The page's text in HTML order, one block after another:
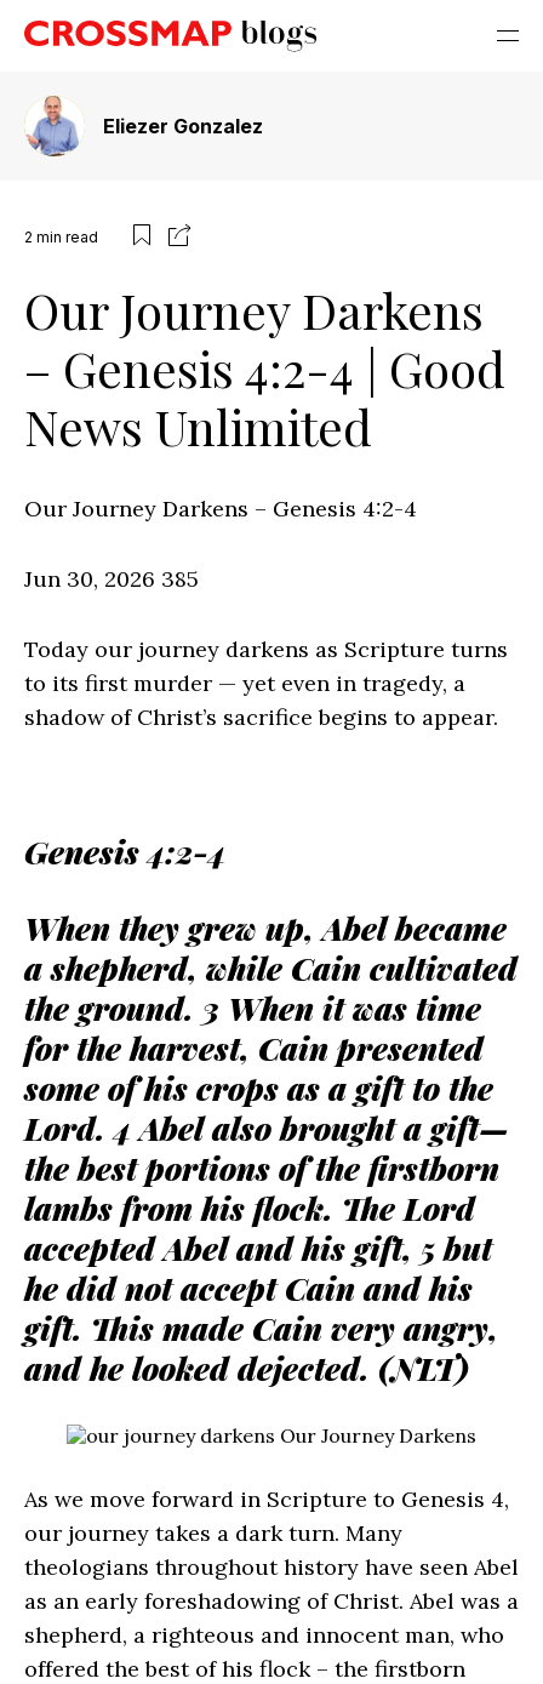
Eliezer Gonzalez
2 min read
Our Journey Darkens
– Genesis 4:2-4 | Good
News Unlimited
Our Journey Darkens – Genesis 4:2-4
Jun 30, 2026 385
Today our journey darkens as Scripture turns
to its first murder — yet even in tragedy, a
shadow of Christ’s sacrifice begins to appear.
Genesis 4:2-4
When they grew up, Abel became
a shepherd, while Cain cultivated
the ground. 3 When it was time
for the harvest, Cain presented
some of his crops as a gift to the
Lord. 4 Abel also brought a gift—
the best portions of the firstborn
lambs from his flock. The Lord
accepted Abel and his gift, 5 but
he did not accept Cain and his
gift. This made Cain very angry,
and he looked dejected. (NLT)
As we move forward in Scripture to Genesis 4,
our journey takes a dark turn. Many
theologians throughout history have seen Abel
as an early foreshadowing of Christ. Abel was a
shepherd, a righteous and innocent man, who
offered the best of his flock – the firstborn